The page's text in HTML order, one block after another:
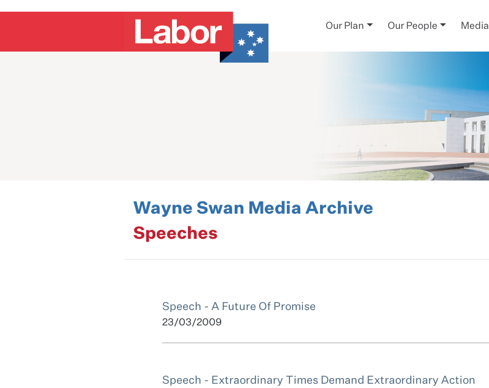
Our Plan Our People Media
Wayne Swan Media Archive
Speeches
Speech - A Future Of Promise
23/03/2009
Speech - Extraordinary Times Demand Extraordinary Action